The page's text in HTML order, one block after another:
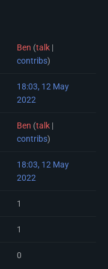
Ben (talk |
contribs)
18:03, 12 May
2022
Ben (talk |
contribs)
18:03, 12 May
2022
1
1
0